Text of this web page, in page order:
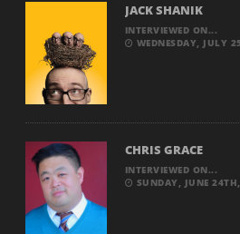
JACK SHANIK
INTERVIEWED ON...
WEDNESDAY, JULY
CHRIS GRACE
INTERVIEWED ON...
SUNDAY, JUNE